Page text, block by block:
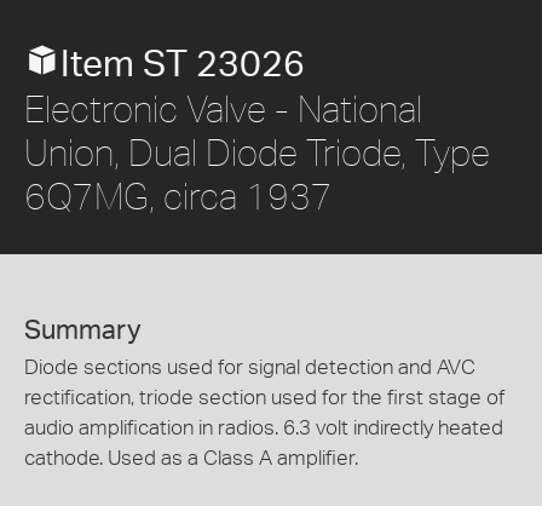
Item ST 23026
Electronic Valve - National
Union, Dual Diode Triode, Type
6Q7MG, circa 1937
Summary
Diode sections used for signal detection and AVC
rectification, triode section used for the first stage of
audio amplification in radios. 6.3 volt indirectly heated
cathode. Used as a Class A amplifier.